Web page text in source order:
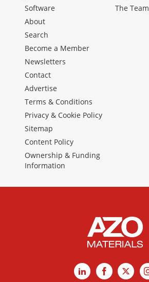
Software
The Team
About
Search
Become a Member
Newsletters
Contact
Advertise
Terms & Conditions
Privacy & Cookie Policy
Sitemap
Content Policy
Ownership & Funding
Information
LinkedInFacebook
X